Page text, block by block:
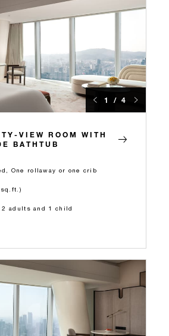
1 / 4
VIEW ROOM WITH
BATHTUB
One rollaway or one crib
adults and 1 child